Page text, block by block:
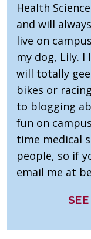
Health
and will
live on
my dog, Lily.
will totally
bikes or
to blogging
fun on
time medical
people, so if
email me at